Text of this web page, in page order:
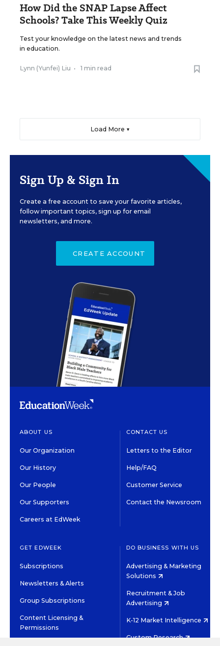
How Did the SNAP Lapse Affect
Schools? Take This Weekly Quiz
Test your knowledge on the latest news and trends
in education.
Lynn (Yunfei) Liu • 1 min read
Load More ▼
Sign Up & Sign In
Create a free account to save your favorite articles,
follow important topics, sign up for email
newsletters, and more.
CREATE ACCOUNT
ABOUT US
Our Organization
Our History
Our People
Our Supporters
Careers at EdWeek
CONTACT US
Letters to the Editor
Help/FAQ
Customer Service
Contact the Newsroom
GET EDWEEK
Subscriptions
Newsletters & Alerts
Group Subscriptions
Content Licensing &
Permissions
DO BUSINESS WITH US
Advertising & Marketing
Solutions
Recruitment & Job
Advertising
K-12 Market Intelligence
Custom Research